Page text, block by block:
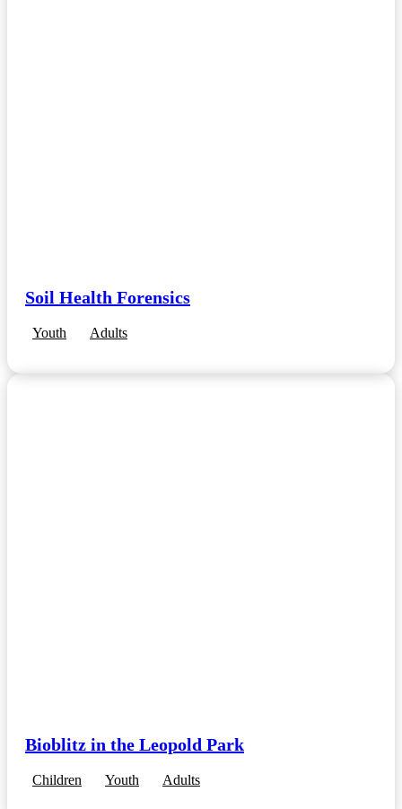
Soil Health Forensics
Youth Adults
Bioblitz in the Leopold Park
Children Youth Adults